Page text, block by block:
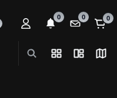
0 0 0
List View
Split